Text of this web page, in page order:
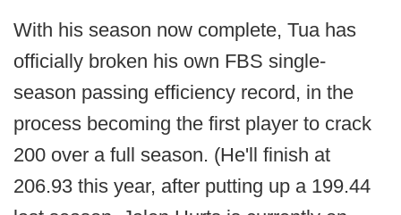
With his season now complete, Tua has
officially broken his own FBS single-
season passing efficiency record, in the
process becoming the first player to crack
200 over a full season. (He'll finish at
206.93 this year, after putting up a 199.44